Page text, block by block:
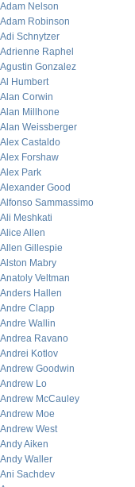
Adam Nelson
Adam Robinson
Adi Schnytzer
Adrienne Raphel
Agustin Gonzalez
Al Humbert
Alan Corwin
Alan Millhone
Alan Weissberger
Alex Castaldo
Alex Forshaw
Alex Park
Alexander Good
Alfonso Sammassimo
Ali Meshkati
Alice Allen
Allen Gillespie
Alston Mabry
Anatoly Veltman
Anders Hallen
Andre Clapp
Andre Wallin
Andrea Ravano
Andrei Kotlov
Andrew Goodwin
Andrew Lo
Andrew McCauley
Andrew Moe
Andrew West
Andy Aiken
Andy Waller
Ani Sachdev